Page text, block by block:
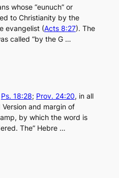
whose “eunuch” or
to Christianity by the
evangelist (Acts 8:27). The
called “by the G …
Ps. 18:28; Prov. 24:20, in all
and margin of
by which the word is
The” Hebre …